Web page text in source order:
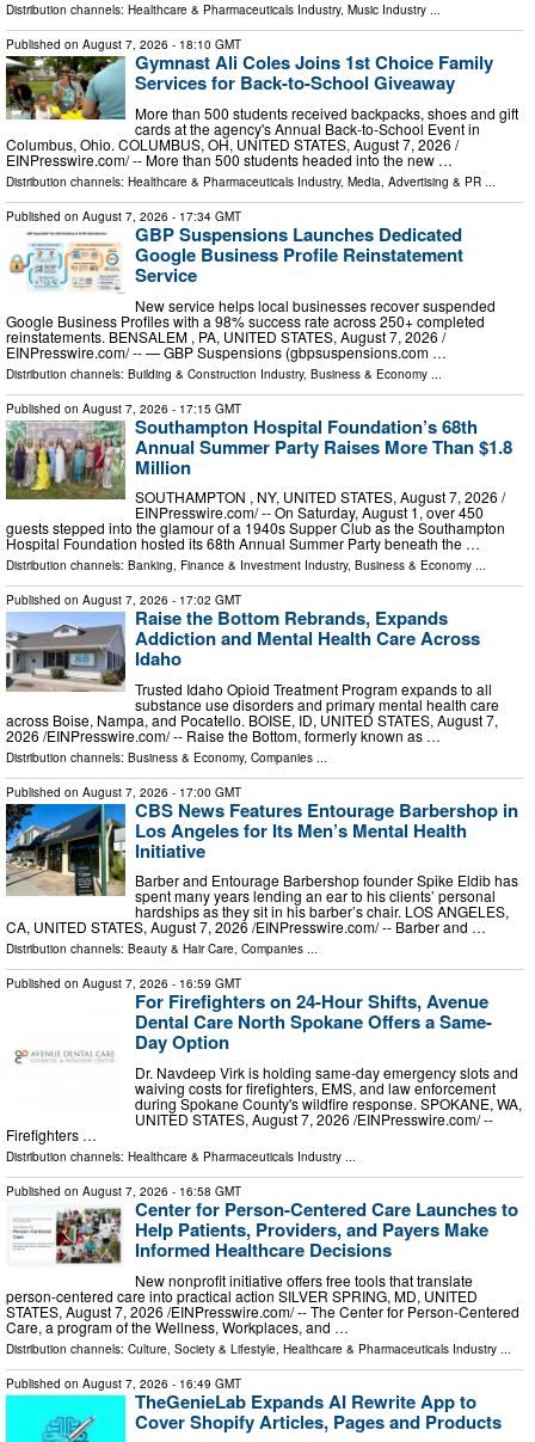
Distribution channels: Healthcare & Pharmaceuticals Industry, Music Industry ...
Published on August 7, 2026 - 18:10 GMT
Gymnast Ali Coles Joins 1st Choice Family
Services for Back-to-School Giveaway
More than 500 students received backpacks, shoes and gift
cards at the agency's Annual Back-to-School Event in
Columbus, Ohio. COLUMBUS, OH, UNITED STATES, August 7, 2026 /⁨
EINPresswire.com⁩/ -- More than 500 students headed into the new …
Distribution channels: Healthcare & Pharmaceuticals Industry, Media, Advertising & PR ...
Published on August 7, 2026 - 17:34 GMT
GBP Suspensions Launches Dedicated
Google Business Profile Reinstatement
Service
New service helps local businesses recover suspended
Google Business Profiles with a 98% success rate across 250+ completed
reinstatements. BENSALEM , PA, UNITED STATES, August 7, 2026 /⁨
EINPresswire.com⁩/ -- — GBP Suspensions (gbpsuspensions.com …
Distribution channels: Building & Construction Industry, Business & Economy
Published on August 7, 2026 - 17:15 GMT
Southampton Hospital Foundation’s 68th
Annual Summer Party Raises More Than $1.8
Million
SOUTHAMPTON , NY, UNITED STATES, August 7, 2026 /⁨
EINPresswire.com⁩/ -- On Saturday, August 1, over 450
guests stepped into the glamour of a 1940s Supper Club as the Southampton
Hospital Foundation hosted its 68th Annual Summer Party beneath the …
Distribution channels: Banking, Finance & Investment Industry, Business & Economy ...
Published on August 7, 2026 - 17:02 GMT
Raise the Bottom Rebrands, Expands
Addiction and Mental Health Care Across
Idaho
Trusted Idaho Opioid Treatment Program expands to all
substance use disorders and primary mental health care
across Boise, Nampa, and Pocatello. BOISE, ID, UNITED STATES, August 7,
2026 /⁨EINPresswire.com⁩/ -- Raise the Bottom, formerly known as …
Distribution channels: Business & Economy, Companies
Published on August 7, 2026 - 17:00 GMT
CBS News Features Entourage Barbershop in
Los Angeles for Its Men’s Mental Health
Initiative
Barber and Entourage Barbershop founder Spike Eldib has
spent many years lending an ear to his clients’ personal
hardships as they sit in his barber’s chair. LOS ANGELES,
CA, UNITED STATES, August 7, 2026 /⁨EINPresswire.com⁩/ -- Barber and …
Distribution channels: Beauty & Hair Care, Companies ...
Published on August 7, 2026 - 16:59 GMT
For Firefighters on 24-Hour Shifts, Avenue
Dental Care North Spokane Offers a Same-
Day Option
Dr. Navdeep Virk is holding same-day emergency slots and
waiving costs for firefighters, EMS, and law enforcement
during Spokane County's wildfire response. SPOKANE, WA,
UNITED STATES, August 7, 2026 /⁨EINPresswire.com⁩/ --
Firefighters …
Distribution channels: Healthcare & Pharmaceuticals Industry ...
Published on August 7, 2026 - 16:58 GMT
Center for Person-Centered Care Launches to
Help Patients, Providers, and Payers Make
Informed Healthcare Decisions
New nonprofit initiative offers free tools that translate
person-centered care into practical action SILVER SPRING, MD, UNITED
STATES, August 7, 2026 /⁨EINPresswire.com⁩/ -- The Center for Person-Centered
Care, a program of the Wellness, Workplaces, and …
Distribution channels: Culture, Society & Lifestyle Healthcare & Pharmaceuticals Industry
Published on August 7, 2026 - 16:49 GMT
TheGenieLab Expands AI Rewrite App to
Cover Shopify Articles, Pages and Products